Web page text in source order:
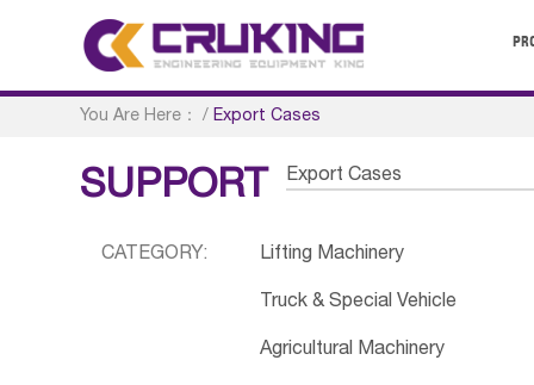
You Are Here： /Export Cases
SUPPORT Export Cases
CATEGORY: Lifting Machinery
Truck & Special Vehicle
Agricultural Machinery